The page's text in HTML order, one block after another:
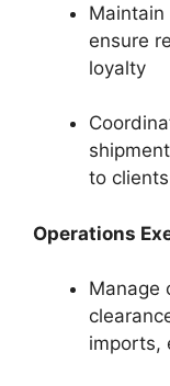
ensure
loyalty
to clients
Operations
Manage
imports,